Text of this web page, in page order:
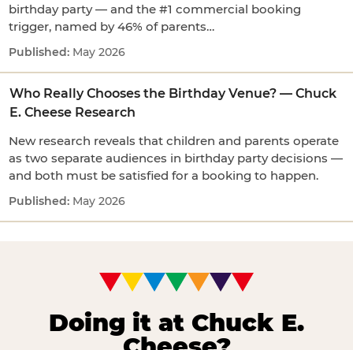
birthday party — and the #1 commercial booking
trigger, named by 46% of parents…
May 2026
Who Really Chooses the Birthday Venue? — Chuck
E. Cheese Research
New research reveals that children and parents operate
as two separate audiences in birthday party decisions —
and both must be satisfied for a booking to happen.
May 2026
Doing it at Chuck E.